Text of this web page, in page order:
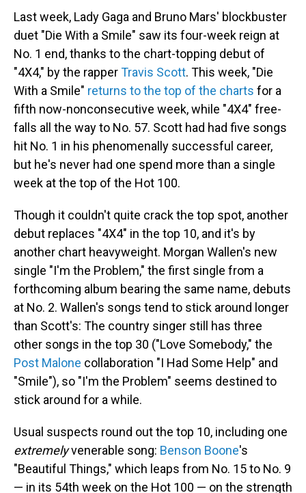
Last week, Lady Gaga and Bruno Mars' blockbuster
duet "Die With a Smile" saw its four-week reign at
No. 1 end, thanks to the chart-topping debut of
"4X4," by the rapperTravis Scott. This week, "Die
With a Smile" returns to the top of the charts for a
fifth now-nonconsecutive week, while "4X4" free-
falls all the way to No. 57. Scott had had five songs
hit No. 1 in his phenomenally successful career,
but he's never had one spend more than a single
week at the top of the Hot 100.
Though it couldn't quite crack the top spot, another
debut replaces "4X4" in the top 10, and it's by
another chart heavyweight. Morgan Wallen's new
single "I'm the Problem," the first single from a
forthcoming album bearing the same name, debuts
at No. 2. Wallen's songs tend to stick around longer
than Scott's: The country singer still has three
other songs in the top 30 ("Love Somebody," the
Post Malone collaboration "I Had Some Help" and
"Smile"), so "I'm the Problem" seems destined to
stick around for a while.
Usual suspects round out the top 10, including one
extremelyvenerable song: Benson Boone's
"Beautiful Things," which leaps from No. 15 to No. 9
— in its 54th week on the Hot 100 — on the strength